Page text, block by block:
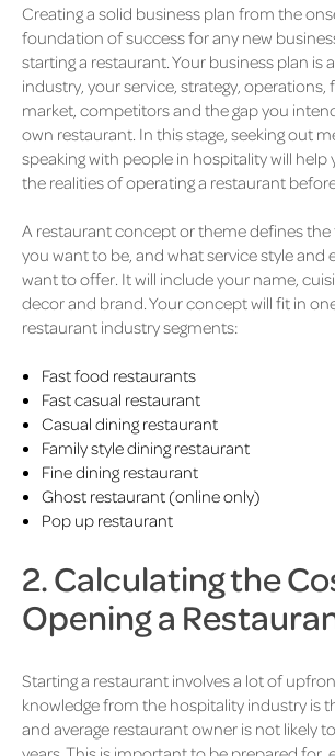
Creating a solid business plan from the
foundation of success for any new
starting a restaurant. Your business plan is
industry, your service, strategy, operations,
market, competitors and the gap you
own restaurant. In this stage, seeking out
speaking with people in hospitality will
the realities of operating a restaurant
A restaurant concept or theme defines
you want to be, and what service style and
want to offer. It will include your name,
decor and brand. Your concept will fit in
restaurant industry segments:
Fast food restaurants
Fast casual restaurant
Casual dining restaurant
Family style dining restaurant
Fine dining restaurant
Ghost restaurant (online only)
Pop up restaurant
2. Calculating the
Opening a
Starting a restaurant involves a lot of
knowledge from the hospitality industry is
and average restaurant owner is not likely